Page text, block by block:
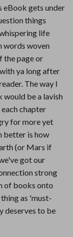
eBook gets under
things
life
words woven
the page or
ya long after
The way I
would be a lavish
chapter
for more yet
better is how
(or Mars if
got our
strong
of books onto
as 'must-
deserves to be